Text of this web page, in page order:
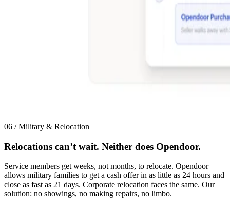
06 / Military & Relocation
Relocations can’t wait. Neither does Opendoor.
Service members get weeks, not months, to relocate. Opendoor
allows military families to get a cash offer in as little as 24 hours and
close as fast as 21 days. Corporate relocation faces the same. Our
solution: no showings, no making repairs, no limbo.